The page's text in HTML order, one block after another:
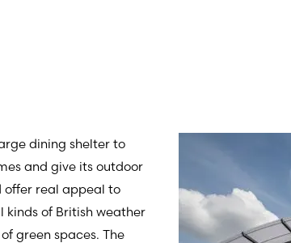
dining shelter to
and give its outdoor
offer real appeal to
kinds of British weather
green spaces. The